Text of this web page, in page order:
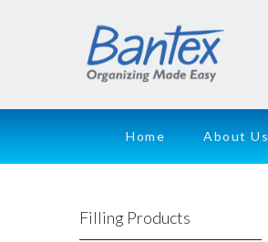
Home About Us
Filling Products